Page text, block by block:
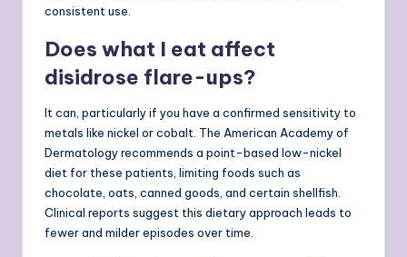
consistent use.
Does what I eat affect
disidrose flare-ups?
It can, particularly if you have a confirmed sensitivity to
metals like nickel or cobalt. The American Academy of
Dermatology recommends a point-based low-nickel
diet for these patients, limiting foods such as
chocolate, oats, canned goods, and certain shellfish.
Clinical reports suggest this dietary approach leads to
fewer and milder episodes over time.